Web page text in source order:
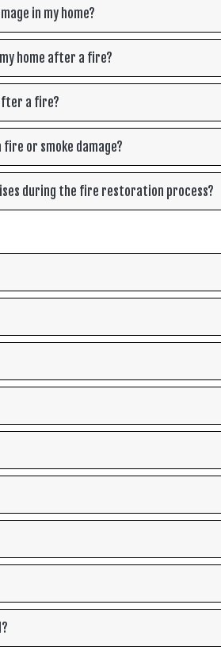
in my home?
home after a fire?
a fire?
or smoke damage?
during the fire restoration process?